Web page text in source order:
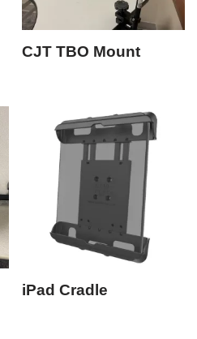
CJT TBO Mount
iPad Cradle